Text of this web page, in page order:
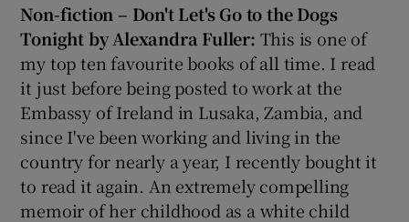
Non-fiction – Don't Let's Go to the Dogs
Tonight by Alexandra Fuller: This is one of
my top ten favourite books of all time. I read
it just before being posted to work at the
Embassy of Ireland in Lusaka, Zambia, and
since I've been working and living in the
country for nearly a year, I recently bought it
to read it again. An extremely compelling
memoir of her childhood as a white child